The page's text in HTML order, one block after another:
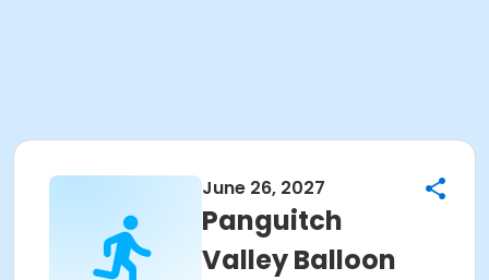
June 26, 2027
Panguitch
Valley Balloon